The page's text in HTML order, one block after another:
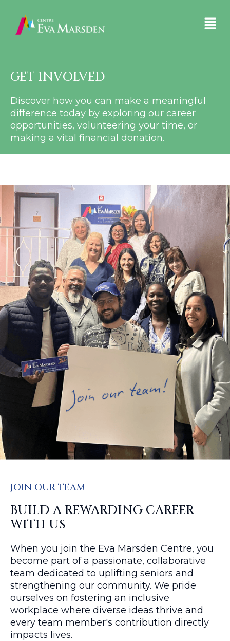
GET INVOLVED
Discover how you can make a meaningful
difference today by exploring our career
opportunities, volunteering your time, or
making a vital financial donation.
JOIN OUR TEAM
BUILD A REWARDING CAREER
WITH US
When you join the Eva Marsden Centre, you
become part of a passionate, collaborative
team dedicated to uplifting seniors and
strengthening our community. We pride
ourselves on fostering an inclusive
workplace where diverse ideas thrive and
every team member's contribution directly
impacts lives.